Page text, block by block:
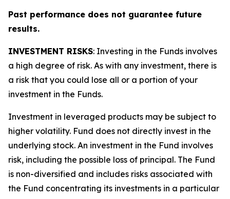
Past performance does not guarantee future
results.
INVESTMENT RISKS: Investing in the Funds involves
a high degree of risk. As with any investment, there is
a risk that you could lose all or a portion of your
investment in the Funds.
Investment in leveraged products may be subject to
higher volatility. Fund does not directly invest in the
underlying stock. An investment in the Fund involves
risk, including the possible loss of principal. The Fund
is non-diversified and includes risks associated with
the Fund concentrating its investments in a particular